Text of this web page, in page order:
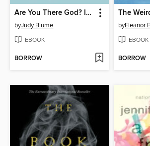
Are You There God? It's Me, Margaret
byJudy Blume
EBOOK
BORROW
The
byEleanor
EBOOK
BORROW